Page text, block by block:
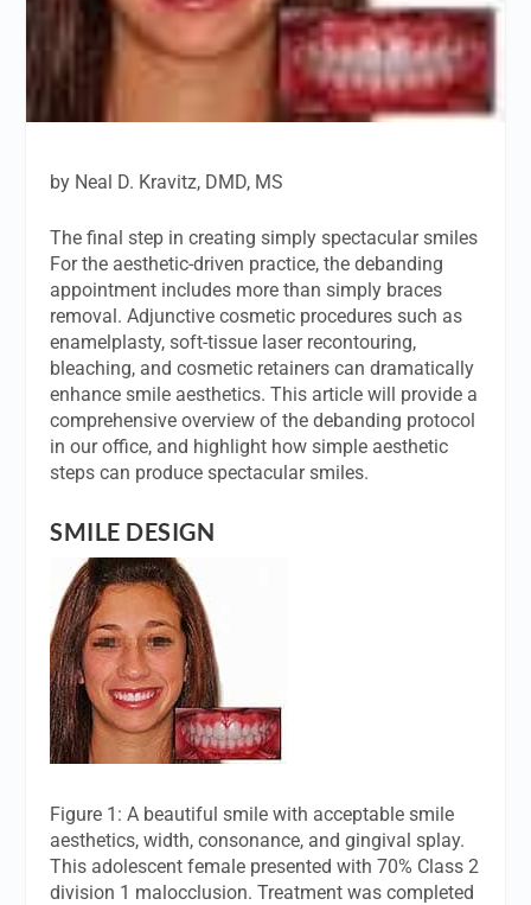
by Neal D. Kravitz, DMD, MS
The final step in creating simply spectacular smiles
For the aesthetic-driven practice, the debanding
appointment includes more than simply braces
removal. Adjunctive cosmetic procedures such as
enamelplasty, soft-tissue laser recontouring,
bleaching, and cosmetic retainers can dramatically
enhance smile aesthetics. This article will provide a
comprehensive overview of the debanding protocol
in our office, and highlight how simple aesthetic
steps can produce spectacular smiles.
SMILE DESIGN
Figure 1: A beautiful smile with acceptable smile
aesthetics, width, consonance, and gingival splay.
This adolescent female presented with 70% Class 2
division 1 malocclusion. Treatment was completed